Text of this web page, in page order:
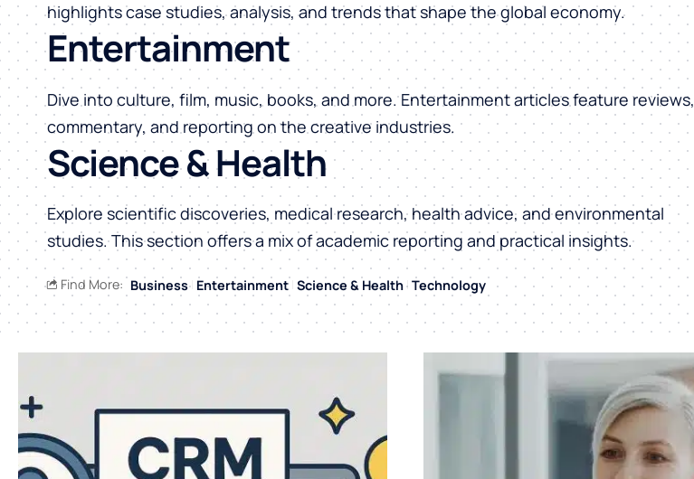
highlights case studies, analysis, and trends that shape the global economy.
Entertainment
Dive into culture, film, music, books, and more. Entertainment articles feature reviews,
commentary, and reporting on the creative industries.
Science & Health
Explore scientific discoveries, medical research, health advice, and environmental
studies. This section offers a mix of academic reporting and practical insights.
Find More: Business Entertainment Science & Health Technology